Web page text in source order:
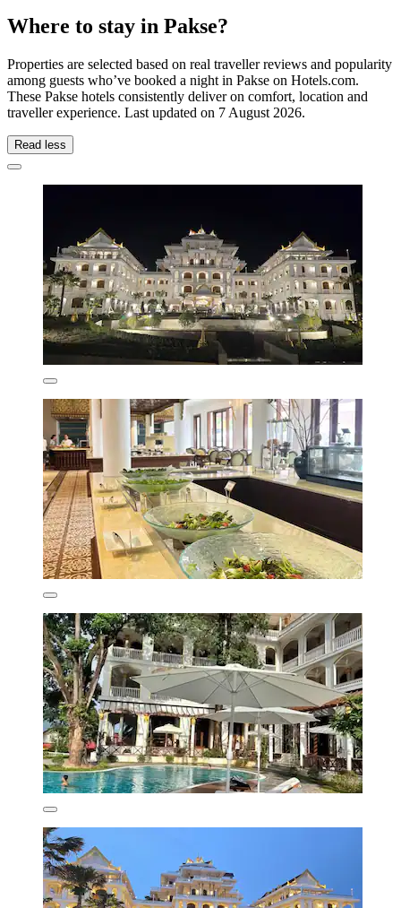
Where to stay in Pakse?
Properties are selected based on real traveller reviews and popularity
among guests who’ve booked a night in Pakse on Hotels.com.
These Pakse hotels consistently deliver on comfort, location and
traveller experience. Last updated on 7 August 2026.
Read less